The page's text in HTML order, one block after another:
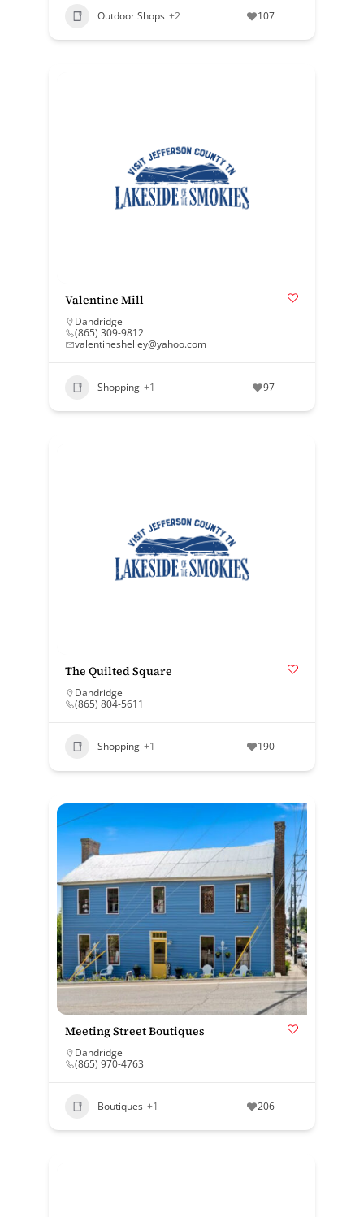
Outdoor Shops +2 107
Valentine Mill
Dandridge
(865) 309-9812
valentineshelley@yahoo.com
Shopping +1 97
The Quilted Square
Dandridge
(865) 804-5611
Shopping +1 190
Meeting Street Boutiques
Dandridge
(865) 970-4763
Boutiques +1 206